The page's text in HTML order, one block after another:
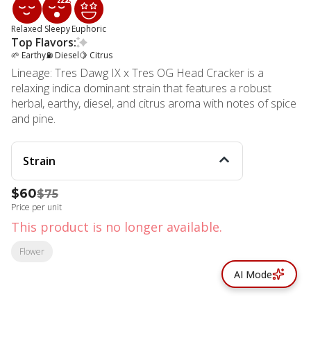
Relaxed Sleepy Euphoric
Top Flavors:
🌱 Earthy⛽ Diesel🍋 Citrus
Lineage: Tres Dawg IX x Tres OG Head Cracker is a
relaxing indica dominant strain that features a robust
herbal, earthy, diesel, and citrus aroma with notes of spice
and pine.
Strain
$60$75
Price per unit
This product is no longer available.
Flower
AI Mode